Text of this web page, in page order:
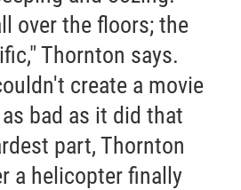
over the floors; the
Thornton says.
create a movie
bad as it did that
part, Thornton
a helicopter finally